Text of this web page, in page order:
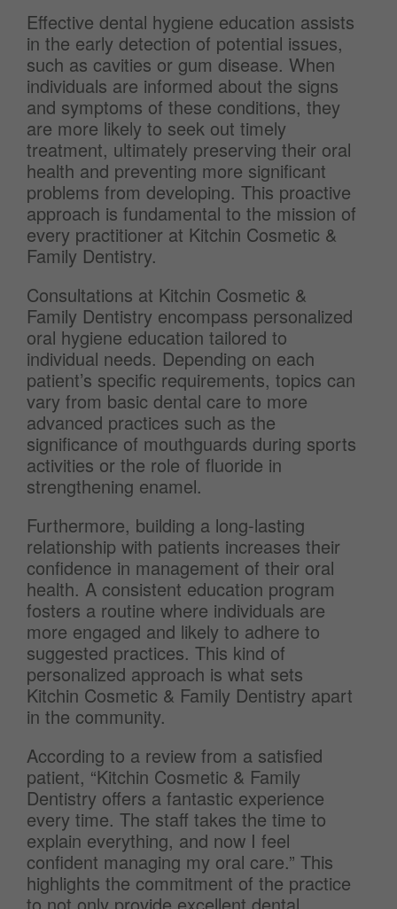
Effective dental hygiene education assists
in the early detection of potential issues,
such as cavities or gum disease. When
individuals are informed about the signs
and symptoms of these conditions, they
are more likely to seek out timely
treatment, ultimately preserving their oral
health and preventing more significant
problems from developing. This proactive
approach is fundamental to the mission of
every practitioner at Kitchin Cosmetic &
Family Dentistry.
Consultations at Kitchin Cosmetic &
Family Dentistry encompass personalized
oral hygiene education tailored to
individual needs. Depending on each
patient’s specific requirements, topics can
vary from basic dental care to more
advanced practices such as the
significance of mouthguards during sports
activities or the role of fluoride in
strengthening enamel.
Furthermore, building a long-lasting
relationship with patients increases their
confidence in management of their oral
health. A consistent education program
fosters a routine where individuals are
more engaged and likely to adhere to
suggested practices. This kind of
personalized approach is what sets
Kitchin Cosmetic & Family Dentistry apart
in the community.
According to a review from a satisfied
patient, “Kitchin Cosmetic & Family
Dentistry offers a fantastic experience
every time. The staff takes the time to
explain everything, and now I feel
confident managing my oral care.” This
highlights the commitment of the practice